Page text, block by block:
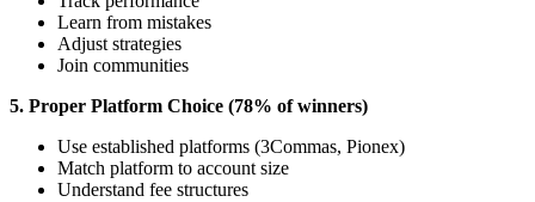
Learn from mistakes
Adjust strategies
Join communities
5. Proper Platform Choice (78% of winners)
Use established platforms (3Commas, Pionex)
Match platform to account size
Understand fee structures